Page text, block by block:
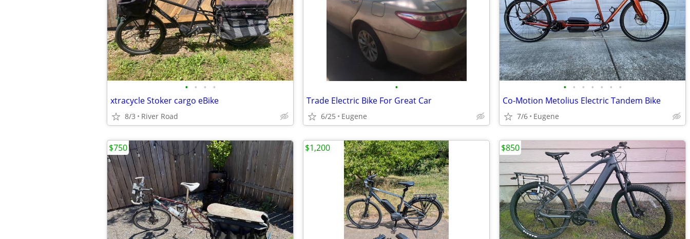
• • • •
xtracycle Stoker cargo eBike
8/3 River Road
•
Trade Electric Bike For Great Car
6/25 Eugene
• • • • • • •
Co-Motion Metolius Electric Tandem Bike
7/6 Eugene
$750 $1,200 $850